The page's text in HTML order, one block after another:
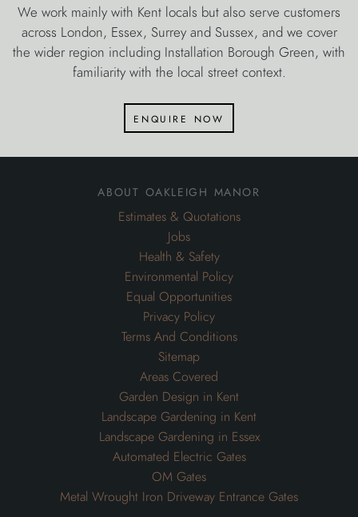
We work mainly with Kent locals but also serve customers
across London, Essex, Surrey and Sussex, and we cover
the wider region including Installation Borough Green, with
familiarity with the local street context.
enquire now
about oakleigh manor
Estimates & Quotations
Jobs
Health & Safety
Environmental Policy
Equal Opportunities
Privacy Policy
Terms And Conditions
Sitemap
Areas Covered
Garden Design in Kent
Landscape Gardening in Kent
Landscape Gardening in Essex
Automated Electric Gates
OM Gates
Metal Wrought Iron Driveway Entrance Gates